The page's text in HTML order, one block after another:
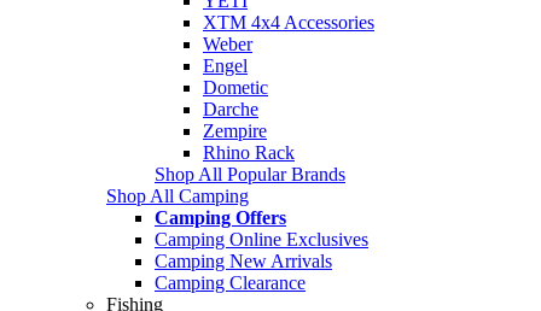
XTM 4x4 Accessories
Weber
Engel
Dometic
Darche
Zempire
Rhino Rack
Shop All Popular Brands
Shop All Camping
Camping Offers
Camping Online Exclusives
Camping New Arrivals
Camping Clearance
Fishing